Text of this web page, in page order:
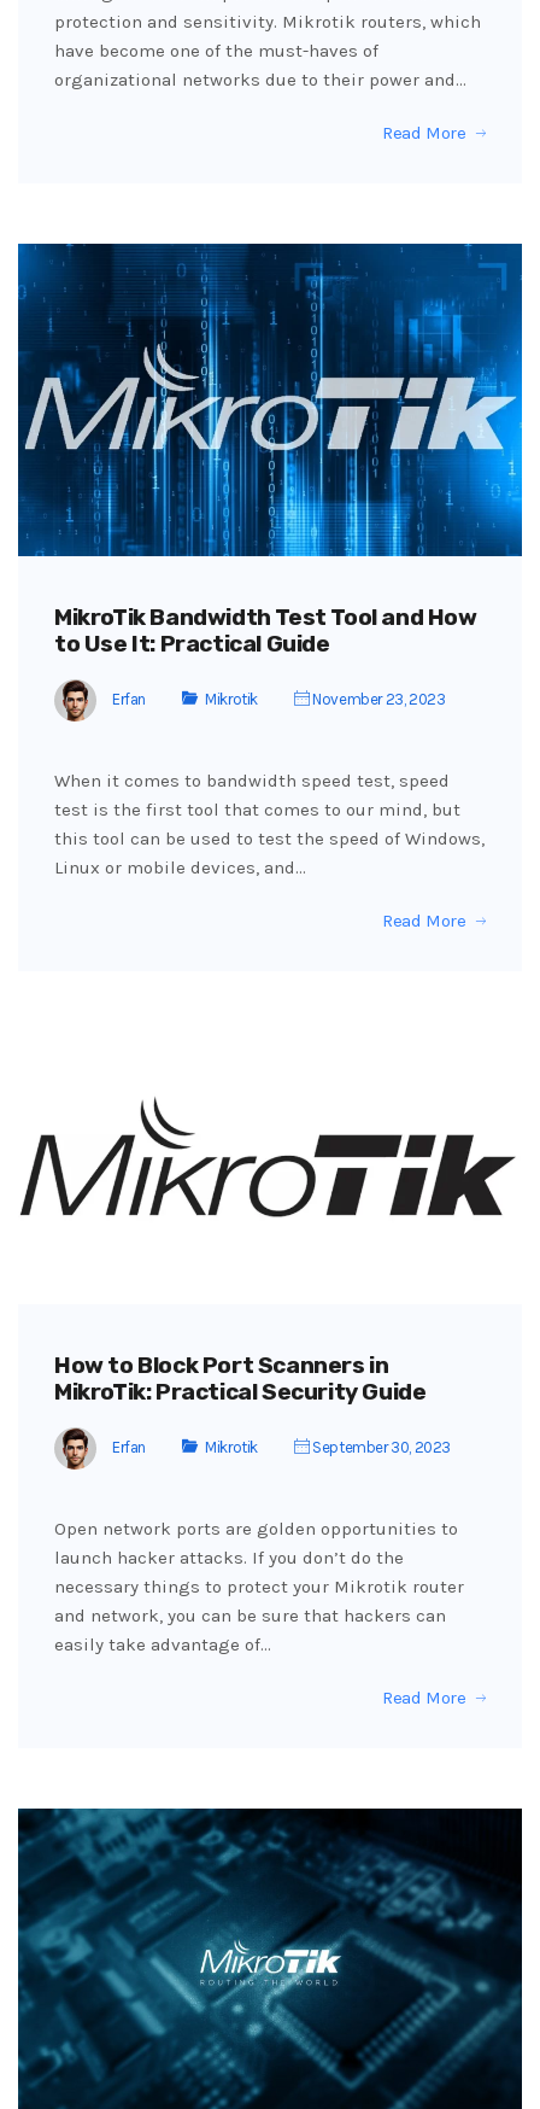
protection and sensitivity. Mikrotik routers, which
have become one of the must-haves of
organizational networks due to their power and…
Read More
MikroTik Bandwidth Test Tool and How
to Use It: Practical Guide
Erfan Mikrotik November 23, 2023
When it comes to bandwidth speed test, speed
test is the first tool that comes to our mind, but
this tool can be used to test the speed of Windows,
Linux or mobile devices, and…
Read More
How to Block Port Scanners in
MikroTik: Practical Security Guide
Erfan Mikrotik September 30, 2023
Open network ports are golden opportunities to
launch hacker attacks. If you don’t do the
necessary things to protect your Mikrotik router
and network, you can be sure that hackers can
easily take advantage of…
Read More